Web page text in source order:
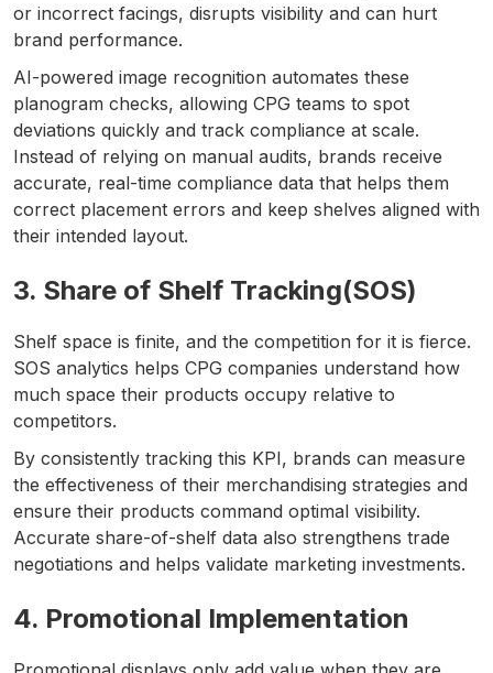
or incorrect facings, disrupts visibility and can hurt
brand performance.
AI-powered image recognition automates these
planogram checks, allowing CPG teams to spot
deviations quickly and track compliance at scale.
Instead of relying on manual audits, brands receive
accurate, real-time compliance data that helps them
correct placement errors and keep shelves aligned with
their intended layout.
3. Share of Shelf Tracking(SOS)
Shelf space is finite, and the competition for it is fierce.
SOS analytics helps CPG companies understand how
much space their products occupy relative to
competitors.
By consistently tracking this KPI, brands can measure
the effectiveness of their merchandising strategies and
ensure their products command optimal visibility.
Accurate share-of-shelf data also strengthens trade
negotiations and helps validate marketing investments.
4. Promotional Implementation